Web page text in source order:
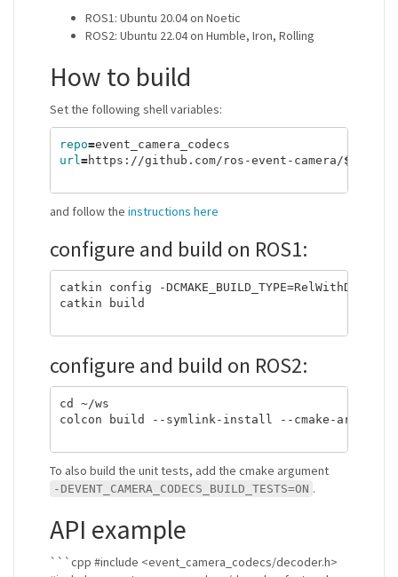
ROS1: Ubuntu 20.04 on Noetic
ROS2: Ubuntu 22.04 on Humble, Iron, Rolling
How to build
Set the following shell variables:
repo=
url =https://github.com/ros-event-camera/${
and follow the instructions here
configure and build on ROS1:
catkin config -DCMAKE_BUILD_TYPE=RelWithDebInfo
catkin build
configure and build on ROS2:
cd ~/ws
colcon build --symlink-install --cmake-args -
To also build the unit tests, add the cmake argument
-DEVENT_CAMERA_CODECS_BUILD_TESTS=ON .
API example
```cpp #include <event_camera_codecs/decoder.h>